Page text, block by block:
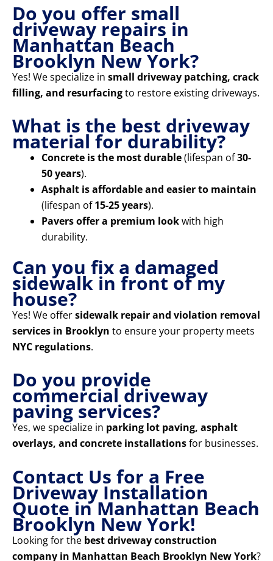
Do you offer small
driveway repairs in
Manhattan Beach
Brooklyn New York?
Yes! We specialize in small driveway patching, crack
filling, and resurfacingto restore existing driveways.
What is the best driveway
material for durability?
Concrete is the most durable(lifespan of30-
50 years).
Asphalt is affordable and easier to maintain
(lifespan of15-25 years).
Pavers offer a premium lookwith high
durability.
Can you fix a damaged
sidewalk in front of my
house?
Yes! We offersidewalk repair and violation removal
services in Brooklyn to ensure your property meets
NYC regulations.
Do you provide
commercial driveway
paving services?
Yes, we specialize in parking lot paving, asphalt
overlays, and concrete installationsfor businesses.
Contact Us for a Free
Driveway Installation
Quote in Manhattan Beach
Brooklyn New York!
Looking for the best driveway construction
company in Manhattan Beach Brooklyn New York?